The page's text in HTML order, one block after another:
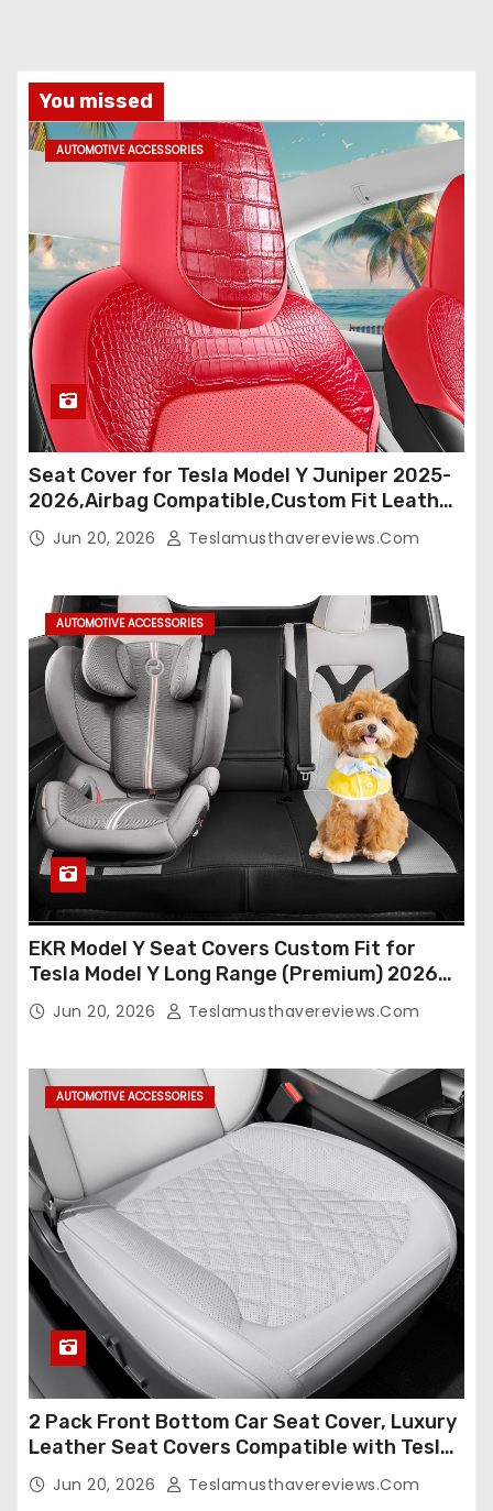
You missed
AUTOMOTIVE ACCESSORIES
Seat Cover for Tesla Model Y Juniper 2025-
2026,Airbag Compatible,Custom Fit Leather
Seat Cover Full Set,Waterproof Seat
Protectors (Crocodile Red+Black 25-26)
Jun 20, 2026 Teslamusthavereviews.com
AUTOMOTIVE ACCESSORIES
EKR Model Y Seat Covers Custom Fit for
Tesla Model Y Long Range (Premium) 2026
(Only for 5 Seats),OEM-Like Finish, Airbag
Compatible,Leather Seat Cover Full
Jun 20, 2026 Teslamusthavereviews.com
AUTOMOTIVE ACCESSORIES
2 Pack Front Bottom Car Seat Cover, Luxury
Leather Seat Covers Compatible with Tesla
Model Y/3 2026 2025 2024-2020,
Breathable and Waterproof Tesla Model Y/3
Jun 20, 2026 Teslamusthavereviews.com